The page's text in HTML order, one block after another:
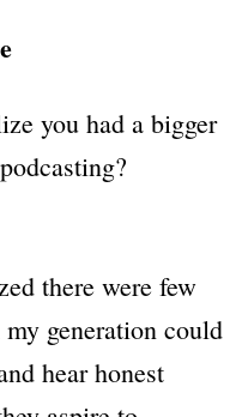
you had a bigger
there were few
generation could
hear honest